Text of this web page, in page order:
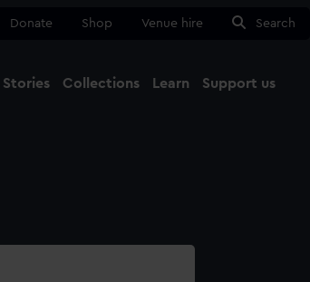
Donate Shop Venue hire Search
Stories Collections Learn Support us